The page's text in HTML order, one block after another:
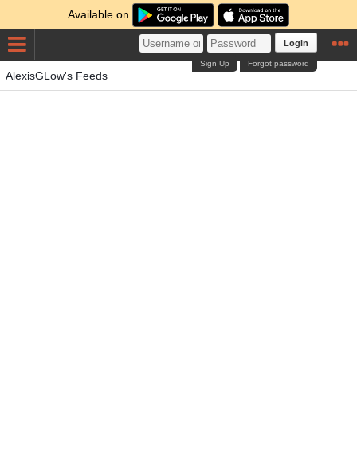
Available on
Login
Forgot password
Sign Up
AlexisGLow's Feeds